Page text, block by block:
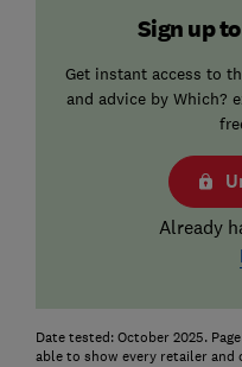
Sign up
Get instant access to
and advice by Which?
Already
Date tested: October 2025.
able to show every retailer and